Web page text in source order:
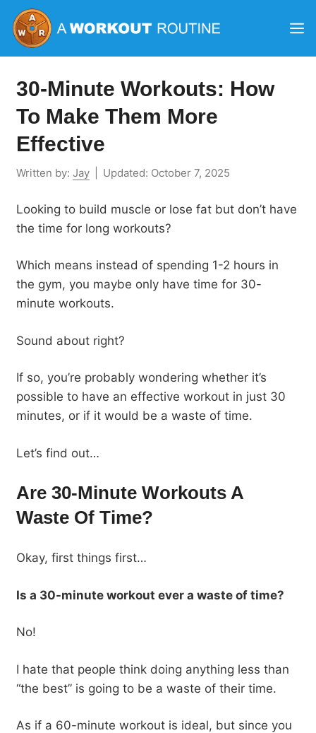
Skip
content
30-Minute Workouts: How
To Make Them More
Effective
Written by: Jay Updated: October 7, 2025
Looking to build muscle or lose fat but don’t have
the time for long workouts?
Which means instead of spending 1-2 hours in
the gym, you maybe only have time for 30-
minute workouts.
Sound about right?
If so, you’re probably wondering whether it’s
possible to have an effective workout in just 30
minutes, or if it would be a waste of time.
Let’s find out…
Are 30-Minute Workouts A
Waste Of Time?
Okay, first things first…
Is a 30-minute workout ever a waste of time?
No!
I hate that people think doing anything less than
“the best” is going to be a waste of their time.
As if a 60-minute workout is ideal, but since you